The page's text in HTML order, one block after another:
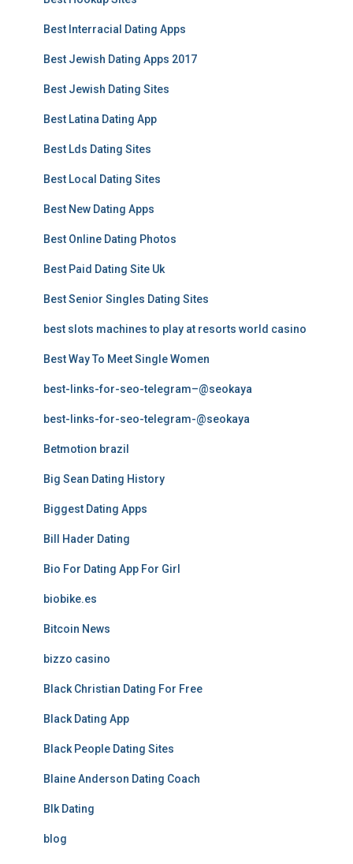
Best Interracial Dating Apps
Best Jewish Dating Apps 2017
Best Jewish Dating Sites
Best Latina Dating App
Best Lds Dating Sites
Best Local Dating Sites
Best New Dating Apps
Best Online Dating Photos
Best Paid Dating Site Uk
Best Senior Singles Dating Sites
best slots machines to play at resorts world casino
Best Way To Meet Single Women
best-links-for-seo-telegram–@seokaya
best-links-for-seo-telegram-@seokaya
Betmotion brazil
Big Sean Dating History
Biggest Dating Apps
Bill Hader Dating
Bio For Dating App For Girl
biobike.es
Bitcoin News
bizzo casino
Black Christian Dating For Free
Black Dating App
Black People Dating Sites
Blaine Anderson Dating Coach
Blk Dating
blog